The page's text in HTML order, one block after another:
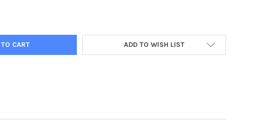
OF 38046733-12 NOV 1966. KEIRBY HOTEL, KEIRBY WALK, BURNLEY.
QUANTITY OF 38046733-12 NOV 1966. KEIRBY HOTEL, KEIRBY WALK,
ADD TO WISH LIST